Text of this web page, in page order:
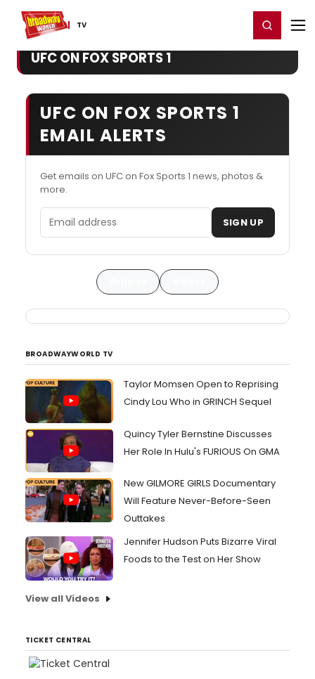
TV
Home For You Register/Login
UFC ON FOX SPORTS 1
UFC ON FOX SPORTS 1
EMAIL ALERTS
Get emails on UFC on Fox Sports 1 news, photos &
more.
Email address SIGN UP
BROADWAYWORLD TV
Taylor Momsen Open to Reprising
Cindy Lou Who in GRINCH Sequel
Quincy Tyler Bernstine Discusses
Her Role In Hulu's FURIOUS On GMA
New GILMORE GIRLS Documentary
Will Feature Never-Before-Seen
Outtakes
Jennifer Hudson Puts Bizarre Viral
Foods to the Test on Her Show
View all Videos
TICKET CENTRAL